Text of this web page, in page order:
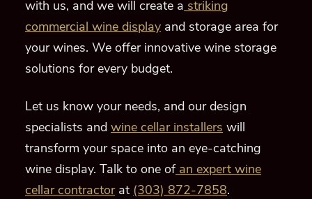
with us, and we will create a striking
commercial wine display and storage area for
your wines. We offer innovative wine storage
solutions for every budget.
Let us know your needs, and our design
specialists and wine cellar installers will
transform your space into an eye-catching
wine display. Talk to one ofan expert wine
cellar contractorat (303) 872-7858.